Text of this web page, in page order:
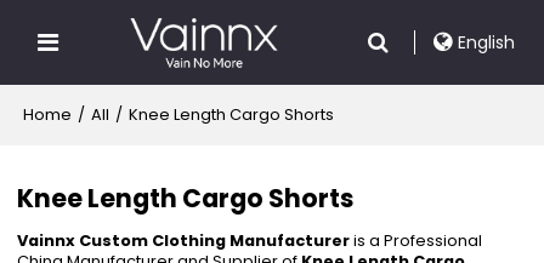
English
Home / All / Knee Length Cargo Shorts
Knee Length Cargo Shorts
Vainnx Custom Clothing Manufactureris a Professional